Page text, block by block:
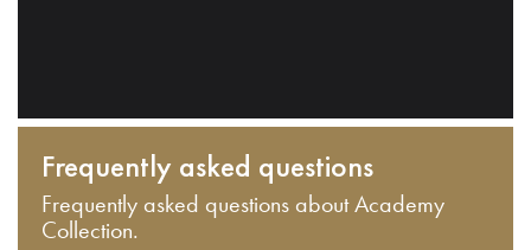
Frequently asked questions
Frequently asked questions about Academy
Collection.